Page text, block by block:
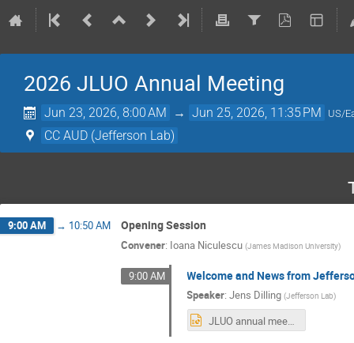
2026 JLUO Annual Meeting
Jun 23, 2026, 8:00 AM → Jun 25, 2026, 11:35 PM US/
CC AUD (Jefferson Lab)
9:00 AM → 10:50 AM Opening Session
Convener: Ioana Niculescu (James Madison University)
9:00 AM Welcome and News from
Speaker:Jens Dilling (Jefferson Lab)
JLUO annual meeting_0623_2026_Dilling.pptx